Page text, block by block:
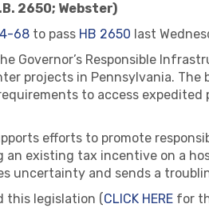
2650; Webster)
68 to pass HB 2650 last
Governor’s Responsible
projects in Pennsylvania.
to access
efforts to promote
an existing tax incentive on a
uncertainty and sends a
this legislation (CLICK HERE for